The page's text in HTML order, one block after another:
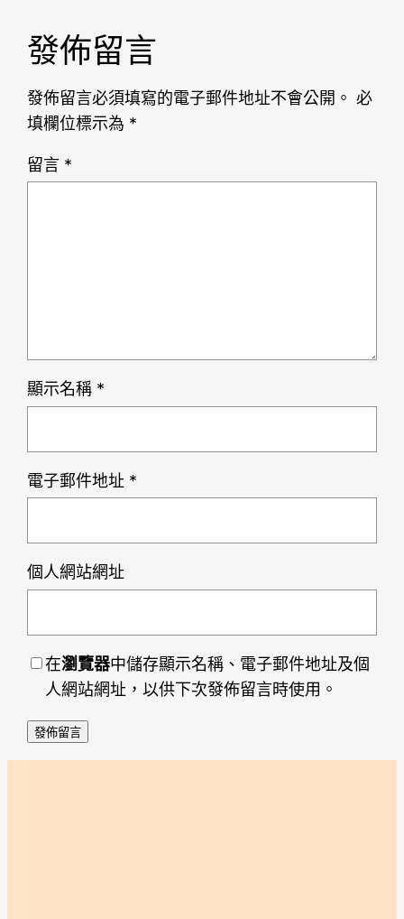
發佈留言
發佈留言必須填寫的電子郵件地址不會公開。 必
填欄位標示為 *
留言 *
顯示名稱 *
電子郵件地址 *
個人網站網址
在瀏覽器中儲存顯示名稱、電子郵件地址及個
人網站網址，以供下次發佈留言時使用。